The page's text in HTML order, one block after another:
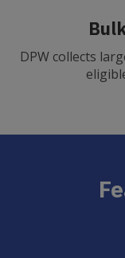
DPW collects